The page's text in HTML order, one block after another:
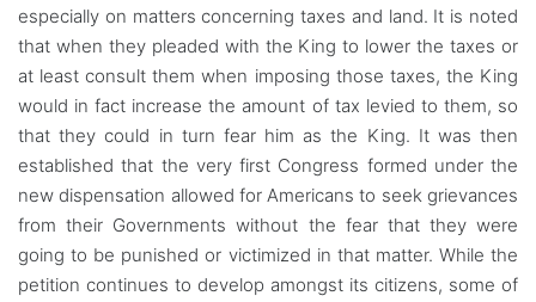
especially on matters concerning taxes and land. It is noted
that when they pleaded with the King to lower the taxes or
at least consult them when imposing those taxes, the King
would in fact increase the amount of tax levied to them, so
that they could in turn fear him as the King. It was then
established that the very first Congress formed under the
new dispensation allowed for Americans to seek grievances
from their Governments without the fear that they were
going to be punished or victimized in that matter. While the
petition continues to develop amongst its citizens, some of